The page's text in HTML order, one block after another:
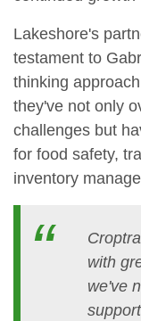
Lakeshore's
testament to
thinking
they've not only
challenges but
for food safety,
inventory
with
we've